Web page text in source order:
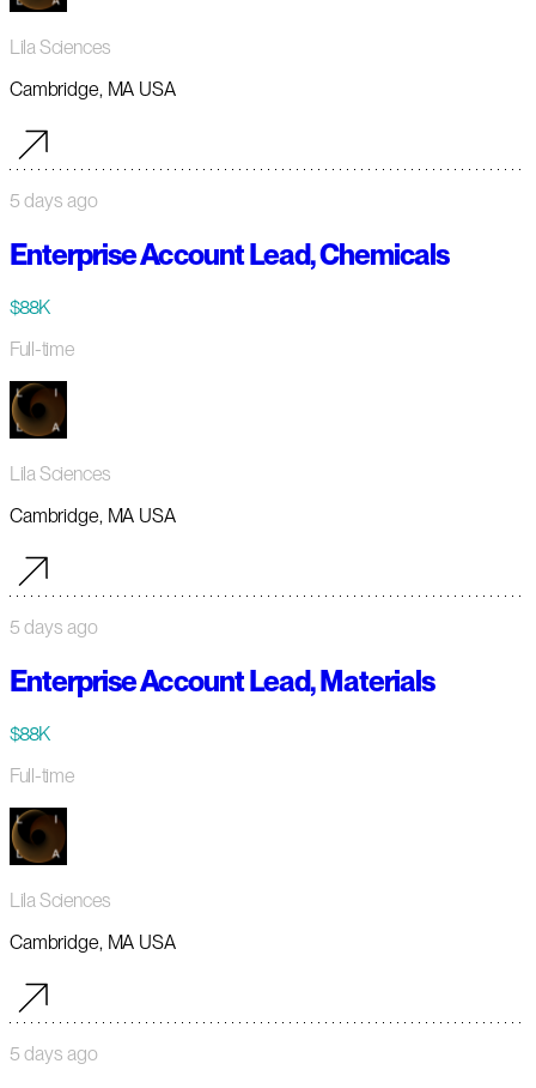
Lila Sciences
Cambridge, MA USA
5 days ago
Enterprise Account Lead, Chemicals
$88K
Full-time
Lila Sciences
Cambridge, MA USA
5 days ago
Enterprise Account Lead, Materials
$88K
Full-time
Lila Sciences
Cambridge, MA USA
5 days ago